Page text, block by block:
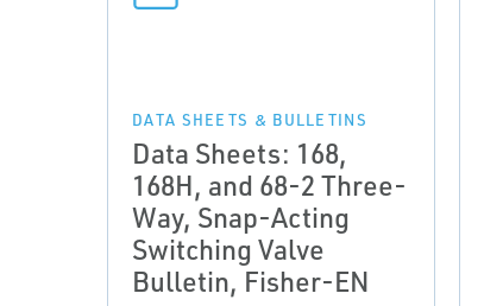
DATA SHEETS & BULLETINS
Data Sheets: 168,
168H, and 68-2 Three-
Way, Snap-Acting
Switching Valve
Bulletin, Fisher-EN